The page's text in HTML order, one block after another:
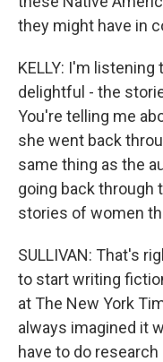
they might have in
KELLY: I'm
delightful - the
You're telling me
she went back
same thing as the
going back through
stories of women
SULLIVAN: That's
to start writing
at The New York
always imagined it
have to do